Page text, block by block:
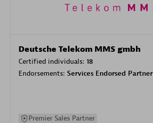
Deutsche Telekom MMS gmbh
Certified individuals: 18
Endorsements: Services Endorsed Partner
Premier Sales Partner